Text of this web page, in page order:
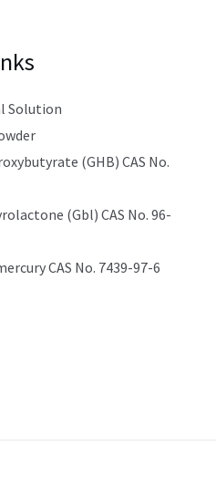
Solution
(GHB) CAS No.
(Gbl) CAS No. 96-
CAS No. 7439-97-6